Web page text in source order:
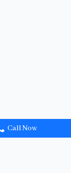
Sector
Call Now